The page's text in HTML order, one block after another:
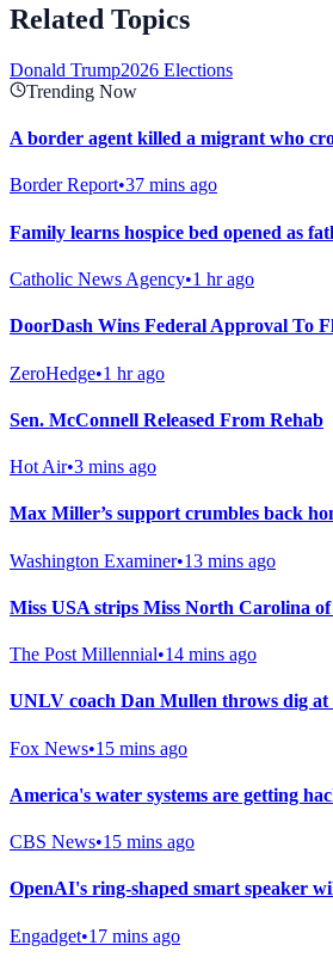
Related Topics
Donald Trump2026 Elections
Trending Now
A border agent killed a migrant who
Border Report•37 mins ago
Family learns hospice bed opened as
Catholic News Agency•1 hr ago
DoorDash Wins Federal Approval To
ZeroHedge•1 hr ago
Sen. McConnell Released From Rehab
Hot Air•3 mins ago
Max Miller’s support crumbles back
Washington Examiner•13 mins ago
Miss USA strips Miss North Carolina
The Post Millennial•14 mins ago
UNLV coach Dan Mullen throws dig
Fox News•15 mins ago
America's water systems are getting
CBS News•15 mins ago
OpenAI's ring-shaped smart speaker
Engadget•17 mins ago